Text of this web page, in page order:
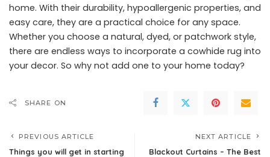
home. With their durability, hypoallergenic properties, and
easy care, they are a practical choice for any space.
Whether you choose a natural, dyed, or patchwork style,
there are endless ways to incorporate a cowhide rug into
your decor. So why not add one to your home today?
SHARE ON
PREVIOUS ARTICLE
Things you will get in starting
NEXT ARTICLE
Blackout Curtains – The Best